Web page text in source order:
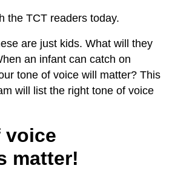
the TCT readers today.
are just kids. What will they
an infant can catch on
tone of voice will matter? This
will list the right tone of voice
voice
matter!